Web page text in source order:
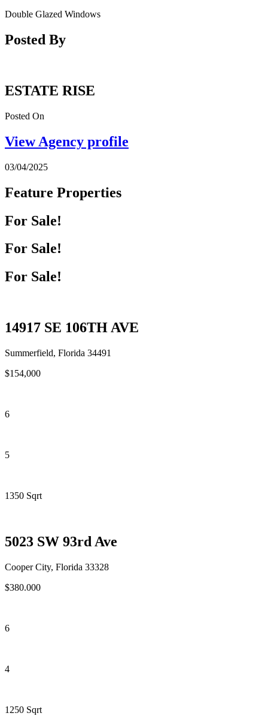
Double Glazed Windows
Posted By
ESTATE RISE
Posted On
View Agency profile
03/04/2025
Feature Properties
For Sale!
For Sale!
For Sale!
14917 SE 106TH AVE
Summerfield, Florida 34491
$154,000
6
5
1350 Sqrt
5023 SW 93rd Ave
Cooper City, Florida 33328
$380.000
6
4
1250 Sqrt